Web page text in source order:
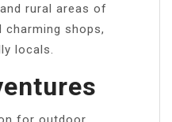
rural areas of
charming shops,
locals.